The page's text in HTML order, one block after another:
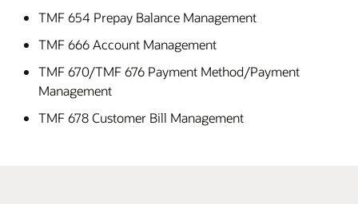
TMF 654 Prepay Balance Management
TMF 666 Account Management
TMF 670/TMF 676 Payment Method/Payment
Management
TMF 678 Customer Bill Management